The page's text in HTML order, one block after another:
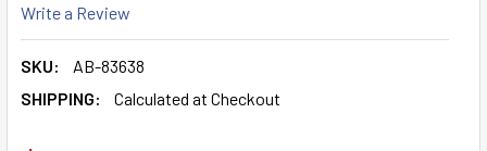
Write a Review
SKU:
AB-83638
SHIPPING:
Calculated at Checkout